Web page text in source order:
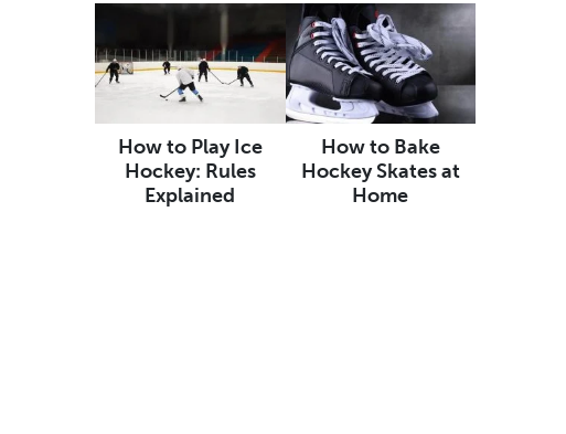
How to Play Ice
Hockey: Rules
Explained
How to Bake
Hockey Skates at
Home